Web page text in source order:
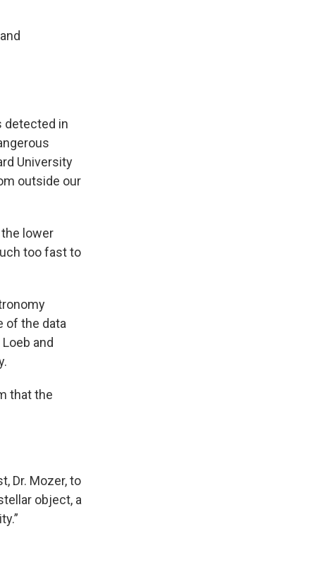
detected in
University
outside our
lower
too fast to
of the data
and
that the
Dr. Mozer, to
object, a